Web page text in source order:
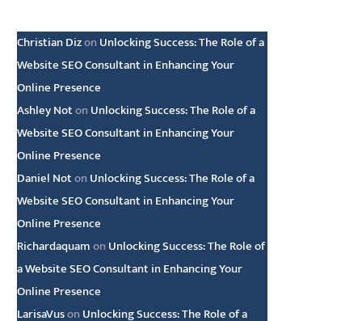
Christian Dizon Unlocking Success: The Role of a
Website SEO Consultant in Enhancing Your
Online Presence
Ashley Noton Unlocking Success: The Role of a
Website SEO Consultant in Enhancing Your
Online Presence
Daniel Noton Unlocking Success: The Role of a
Website SEO Consultant in Enhancing Your
Online Presence
Richardaquamon Unlocking Success: The Role of
a Website SEO Consultant in Enhancing Your
Online Presence
LarisaVuson Unlocking Success: The Role of a